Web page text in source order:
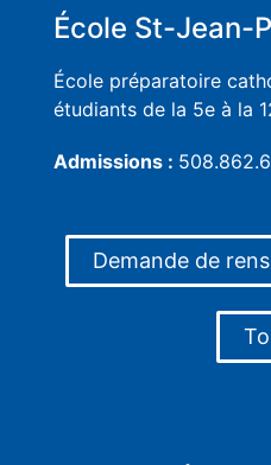
École St-Jean-
École préparatoire
étudiants de la 5e à la
Admissions :
Demande de